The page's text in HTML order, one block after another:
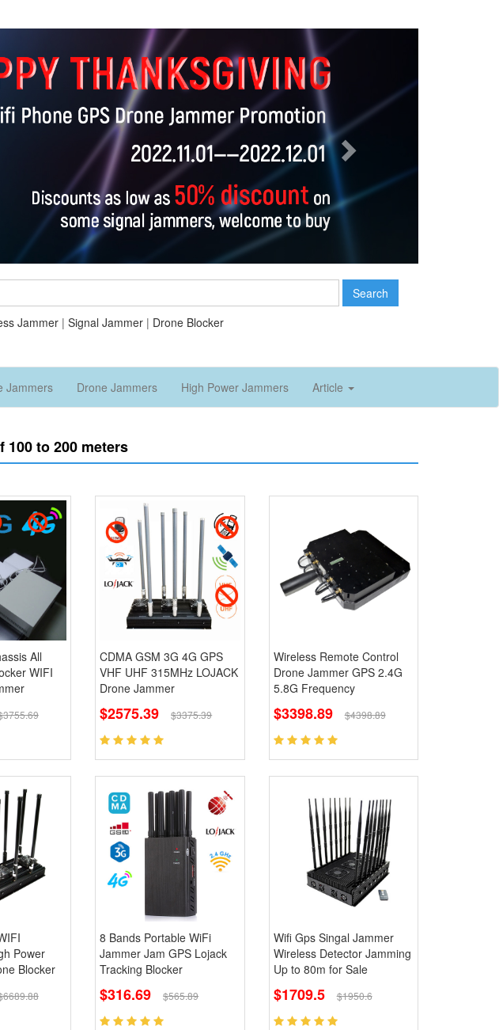
Search
Jammer| Signal Jammer| Drone Blocker
Jammers Drone Jammers High Power Jammers Article
to 200 meters
All
WIFI
CDMA GSM 3G 4G GPS
VHF UHF 315MHz LOJACK
Drone Jammer
$2575.39 $3375.39
Wireless Remote Control
Drone Jammer GPS 2.4G
5.8G Frequency
$3398.89 $4398.89
Power
Blocker
8 Bands Portable WiFi
Jammer Jam GPS Lojack
Tracking Blocker
$316.69 $565.89
Wifi Gps Singal Jammer
Wireless Detector Jamming
Up to 80m for Sale
$1709.5 $1950.6